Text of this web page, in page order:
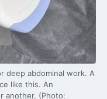
deep abdominal work. A
like this. An
another. (Photo: